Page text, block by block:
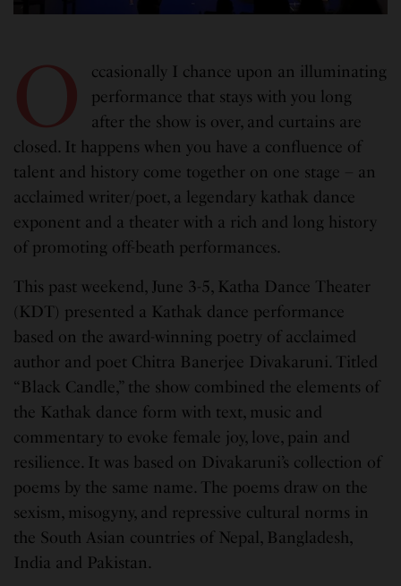
O
ccasionally I chance upon an illuminating
performance that stays with you long
after the show is over, and curtains are
closed. It happens when you have a confluence of
talent and history come together on one stage – an
acclaimed writer/poet, a legendary kathak dance
exponent and a theater with a rich and long history
of promoting off-beath performances.
This past weekend, June 3-5, Katha Dance Theater
(KDT) presented a Kathak dance performance
based on the award-winning poetry of acclaimed
author and poet Chitra Banerjee Divakaruni. Titled
“Black Candle,” the show combined the elements of
the Kathak dance form with text, music and
commentary to evoke female joy, love, pain and
resilience. It was based on Divakaruni’s collection of
poems by the same name. The poems draw on the
sexism, misogyny, and repressive cultural norms in
the South Asian countries of Nepal, Bangladesh,
India and Pakistan.